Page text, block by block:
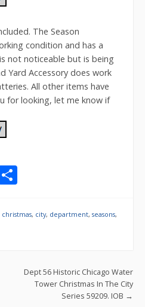
The Season
condition and has a
not noticeable but is being
Yard Accessory does work
All other items have
for looking, let me know if
Share
ar
christmas, city, department, seasons,
Dept 56 Historic Chicago Water
Tower Christmas In The City
Series 59209. IOB →